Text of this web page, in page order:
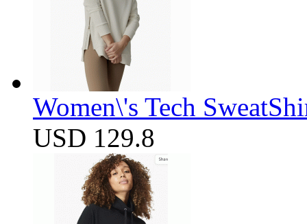
Women\'s Tech
USD 129.8